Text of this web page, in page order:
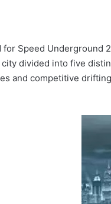
for Speed Underground
city divided into five
and competitive